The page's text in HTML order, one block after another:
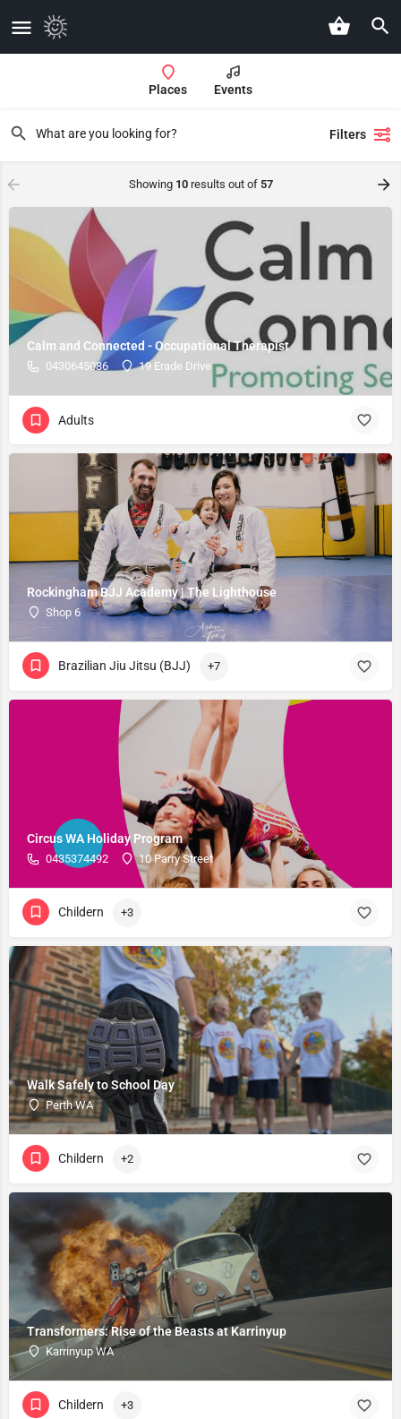
Places Events
Filters
Showing 10results out of 57
Calm and Connected - Occupational Therapist
0430645086 19 Erade Drive
Adults
Rockingham BJJ Academy | The Lighthouse
Shop 6
Brazilian Jiu Jitsu (BJJ) +7
Circus WA Holiday Program
0435374492 10 Parry Street
Childern +3
Walk Safely to School Day
Perth WA
Childern +2
Transformers: Rise of the Beasts at Karrinyup
Karrinyup WA
Childern +3